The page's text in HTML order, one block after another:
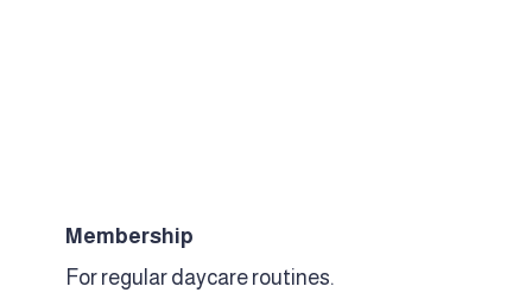
For regular daycare routines.
Membership